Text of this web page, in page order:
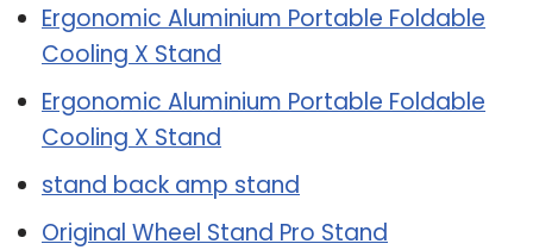
Ergonomic Aluminium Portable Foldable
Cooling X Stand
Ergonomic Aluminium Portable Foldable
Cooling X Stand
stand back amp stand
Original Wheel Stand Pro Stand